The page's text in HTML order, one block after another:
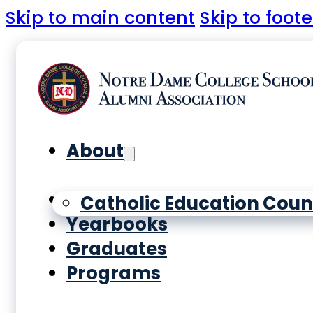
Skip to main content Skip to
About
Catholic Education
History
Yearbooks
Graduates
Programs